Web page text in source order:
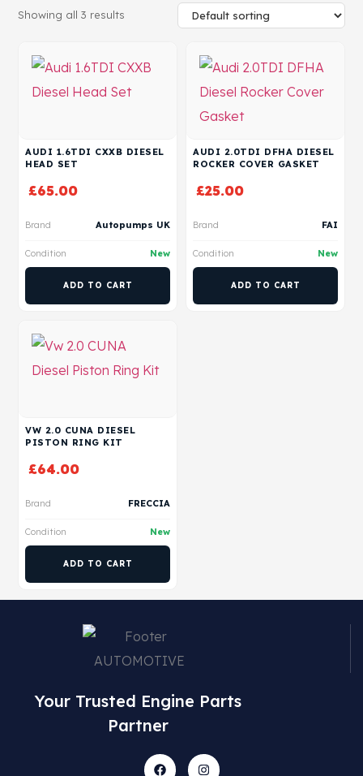
Showing all 3 results
AUDI 1.6TDI CXXB DIESEL
HEAD SET
£65.00
Brand Autopumps UK
Condition New
ADD TO CART
AUDI 2.0TDI DFHA DIESEL
ROCKER COVER GASKET
£25.00
Brand FAI
Condition New
ADD TO CART
VW 2.0 CUNA DIESEL
PISTON RING KIT
£64.00
Brand FRECCIA
Condition New
ADD TO CART
Your Trusted Engine Parts
Partner